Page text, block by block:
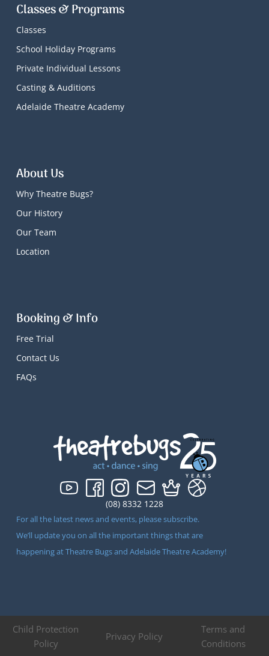
(08) 8332 1228
For all the latest news and events, please subscribe.
We’ll update you on all the important things that are
happening at Theatre Bugs and Adelaide Theatre Academy!
Classes & Programs
Classes
School Holiday Programs
Private Individual Lessons
Casting & Auditions
Adelaide Theatre Academy
About Us
Why Theatre Bugs?
Our History
Our Team
Location
Booking & Info
Free Trial
Contact Us
FAQs
Child Protection
Policy
Privacy Policy
Terms and
Conditions